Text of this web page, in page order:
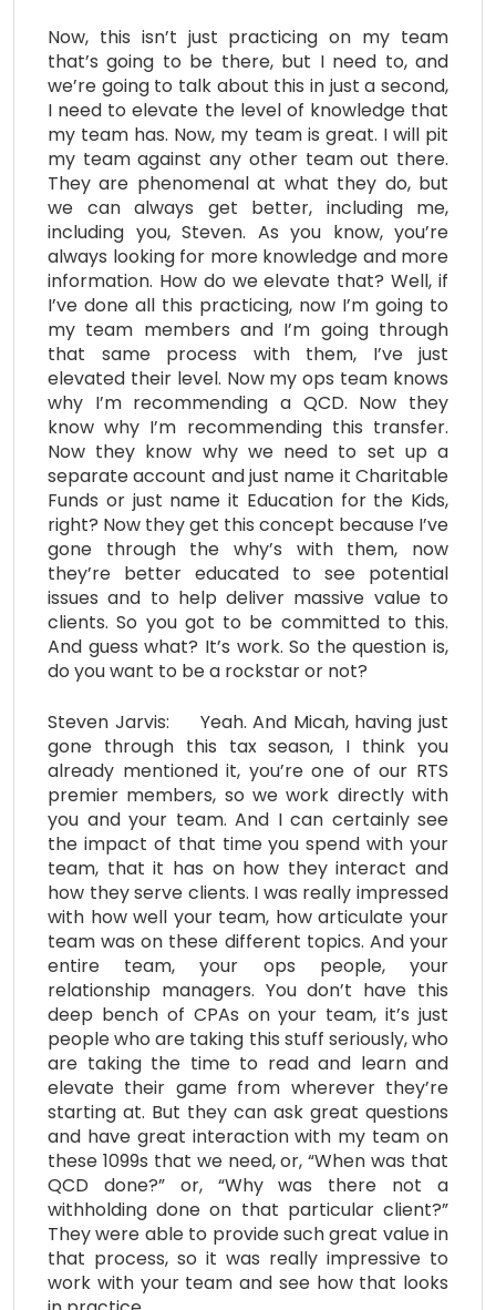
Now, this isn’t just practicing on my team
that’s going to be there, but I need to, and
we’re going to talk about this in just a second,
I need to elevate the level of knowledge that
my team has. Now, my team is great. I will pit
my team against any other team out there.
They are phenomenal at what they do, but
we can always get better, including me,
including you, Steven. As you know, you’re
always looking for more knowledge and more
information. How do we elevate that? Well, if
I’ve done all this practicing, now I’m going to
my team members and I’m going through
that same process with them, I’ve just
elevated their level. Now my ops team knows
why I’m recommending a QCD. Now they
know why I’m recommending this transfer.
Now they know why we need to set up a
separate account and just name it Charitable
Funds or just name it Education for the Kids,
right? Now they get this concept because I’ve
gone through the why’s with them, now
they’re better educated to see potential
issues and to help deliver massive value to
clients. So you got to be committed to this.
And guess what? It’s work. So the question is,
do you want to be a rockstar or not?
Steven Jarvis: Yeah. And Micah, having just
gone through this tax season, I think you
already mentioned it, you’re one of our RTS
premier members, so we work directly with
you and your team. And I can certainly see
the impact of that time you spend with your
team, that it has on how they interact and
how they serve clients. I was really impressed
with how well your team, how articulate your
team was on these different topics. And your
entire team, your ops people, your
relationship managers. You don’t have this
deep bench of CPAs on your team, it’s just
people who are taking this stuff seriously, who
are taking the time to read and learn and
elevate their game from wherever they’re
starting at. But they can ask great questions
and have great interaction with my team on
these 1099s that we need, or, “When was that
QCD done?” or, “Why was there not a
withholding done on that particular client?”
They were able to provide such great value in
that process, so it was really impressive to
work with your team and see how that looks